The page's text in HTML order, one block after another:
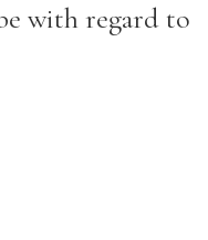
with regard to